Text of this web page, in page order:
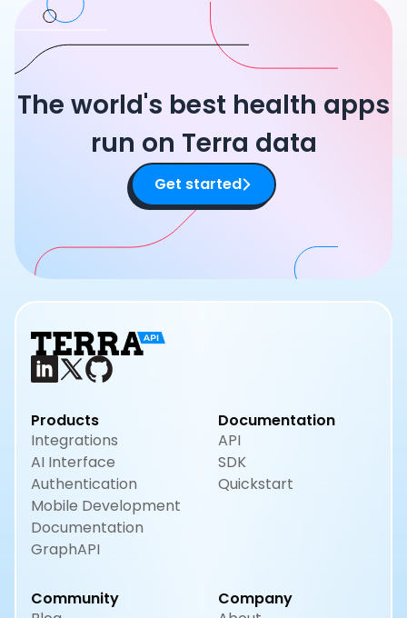
The world's best health apps
run on Terra data
Get started
Products
Integrations
AI Interface
Authentication
Mobile Development
Documentation
GraphAPI
Documentation
API
SDK
Quickstart
Community
Company